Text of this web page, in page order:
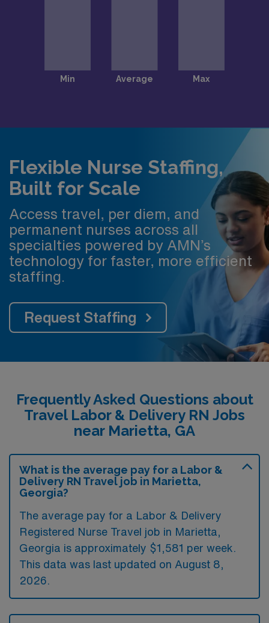
Flexible Nurse Staffing,
Built for Scale
Access travel, per diem, and
permanent nurses across all
specialties powered by AMN’s
technology for faster, more efficient
staffing.
Request Staffing
Frequently Asked Questions about
Travel Labor & Delivery RN Jobs
near Marietta, GA
What is the average pay for a Labor &
Delivery RN Travel job in Marietta,
Georgia?
The average pay for a Labor & Delivery
Registered Nurse Travel job in Marietta,
Georgia is approximately $1,581 per week.
This data was last updated on August 8,
2026.